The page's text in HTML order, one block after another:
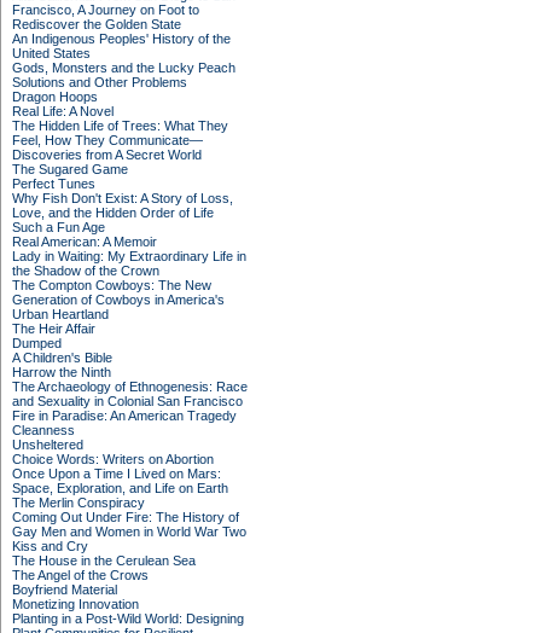
Francisco, A Journey on Foot to
Rediscover the Golden State
An Indigenous Peoples' History of the
United States
Gods, Monsters and the Lucky Peach
Solutions and Other Problems
Dragon Hoops
Real Life: A Novel
The Hidden Life of Trees: What They
Feel, How They Communicate—
Discoveries from A Secret World
The Sugared Game
Perfect Tunes
Why Fish Don't Exist: A Story of Loss,
Love, and the Hidden Order of Life
Such a Fun Age
Real American: A Memoir
Lady in Waiting: My Extraordinary Life in
the Shadow of the Crown
The Compton Cowboys: The New
Generation of Cowboys in America's
Urban Heartland
The Heir Affair
Dumped
A Children's Bible
Harrow the Ninth
The Archaeology of Ethnogenesis: Race
and Sexuality in Colonial San Francisco
Fire in Paradise: An American Tragedy
Cleanness
Unsheltered
Choice Words: Writers on Abortion
Once Upon a Time I Lived on Mars:
Space, Exploration, and Life on Earth
The Merlin Conspiracy
Coming Out Under Fire: The History of
Gay Men and Women in World War Two
Kiss and Cry
The House in the Cerulean Sea
The Angel of the Crows
Boyfriend Material
Monetizing Innovation
Planting in a Post-Wild World: Designing